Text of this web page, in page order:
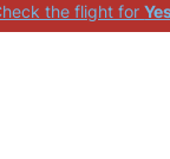
the flight for